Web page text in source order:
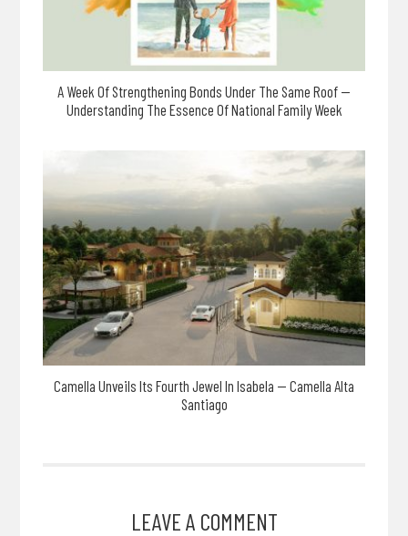
A Week Of Strengthening Bonds Under The Same Roof —
Understanding The Essence Of National Family Week
Camella Unveils Its Fourth Jewel In Isabela — Camella Alta
Santiago
LEAVE A COMMENT